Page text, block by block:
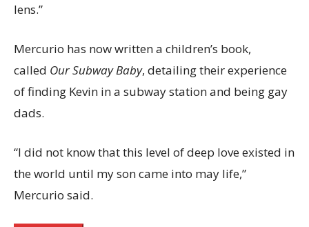
lens.”
Mercurio has now written a children’s book,
called Our Subway Baby, detailing their experience
of finding Kevin in a subway station and being gay
dads.
“I did not know that this level of deep love existed in
the world until my son came into may life,”
Mercurio said.